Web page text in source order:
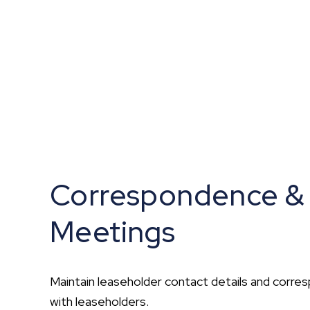
Correspondence &
Meetings
Maintain leaseholder contact details and
with leaseholders.